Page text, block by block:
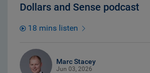
Dollars and Sense podcast
18 mins listen
Marc Stacey
Jun 03, 2026